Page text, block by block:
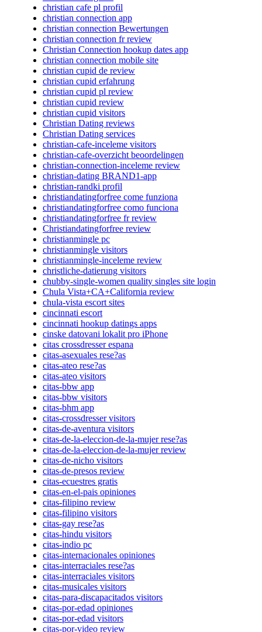
christian cafe pl profil
christian connection app
christian connection Bewertungen
christian connection fr review
Christian Connection hookup dates app
christian connection mobile site
christian cupid de review
christian cupid erfahrung
christian cupid pl review
christian cupid review
christian cupid visitors
Christian Dating reviews
Christian Dating services
christian-cafe-inceleme visitors
christian-cafe-overzicht beoordelingen
christian-connection-inceleme review
christian-dating BRAND1-app
christian-randki profil
christiandatingforfree come funziona
christiandatingforfree como funciona
christiandatingforfree fr review
Christiandatingforfree review
christianmingle pc
christianmingle visitors
christianmingle-inceleme review
christliche-datierung visitors
chubby-single-women quality singles site login
Chula Vista+CA+California review
chula-vista escort sites
cincinnati escort
cincinnati hookup datings apps
cinske datovani lokalit pro iPhone
citas crossdresser espana
citas-asexuales rese?as
citas-ateo rese?as
citas-ateo visitors
citas-bbw app
citas-bbw visitors
citas-bhm app
citas-crossdresser visitors
citas-de-aventura visitors
citas-de-la-eleccion-de-la-mujer rese?as
citas-de-la-eleccion-de-la-mujer review
citas-de-nicho visitors
citas-de-presos review
citas-ecuestres gratis
citas-en-el-pais opiniones
citas-filipino review
citas-filipino visitors
citas-gay rese?as
citas-hindu visitors
citas-indio pc
citas-internacionales opiniones
citas-interraciales rese?as
citas-interraciales visitors
citas-musicales visitors
citas-para-discapacitados visitors
citas-por-edad opiniones
citas-por-edad visitors
citas-por-video review